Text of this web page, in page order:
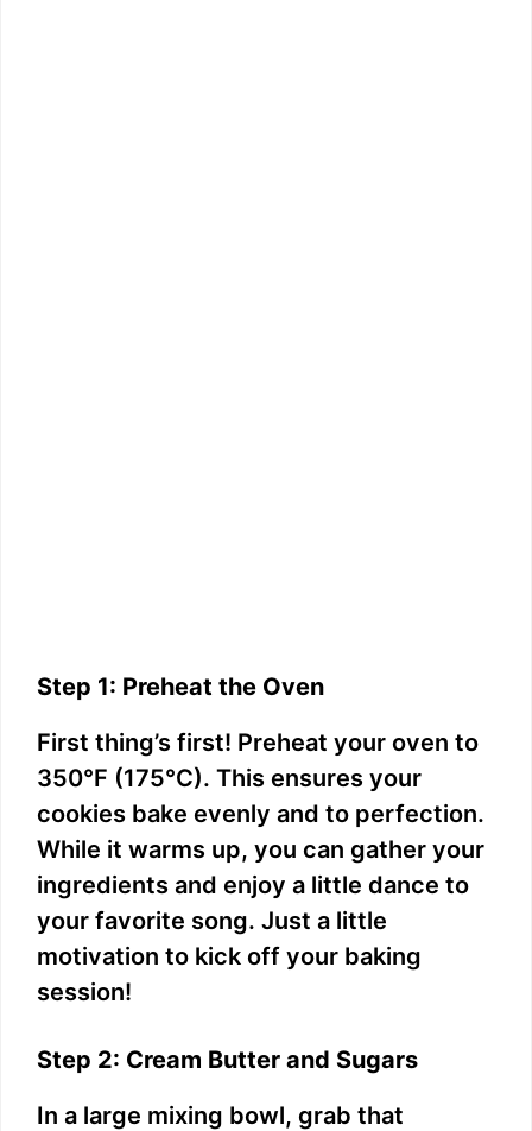
Step 1: Preheat the Oven
First thing’s first! Preheat your oven to
350°F (175°C). This ensures your
cookies bake evenly and to perfection.
While it warms up, you can gather your
ingredients and enjoy a little dance to
your favorite song. Just a little
motivation to kick off your baking
session!
Step 2: Cream Butter and Sugars
In a large mixing bowl, grab that